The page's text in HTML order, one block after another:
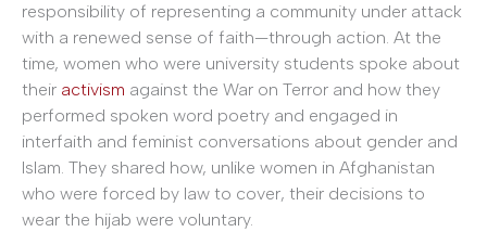
responsibility of representing a community under attack
with a renewed sense of faith—through action. At the
time, women who were university students spoke about
their activism against the War on Terror and how they
performed spoken word poetry and engaged in
interfaith and feminist conversations about gender and
Islam. They shared how, unlike women in Afghanistan
who were forced by law to cover, their decisions to
wear the hijab were voluntary.